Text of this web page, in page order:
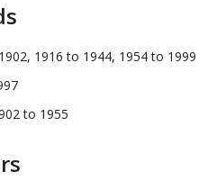
1916 to 1944, 1954 to 1999
to 1955